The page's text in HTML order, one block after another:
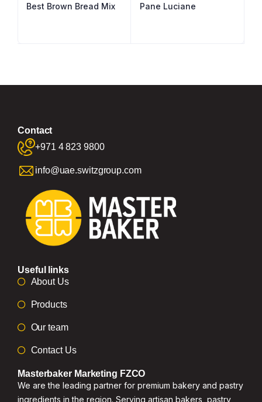
Best Brown Bread Mix Pane Luciane
Contact
+971 4 823 9800
info@uae.switzgroup.com
Useful links
About Us
Products
Our team
Contact Us
Masterbaker Marketing FZCO
We are the leading partner for premium bakery and pastry
ingredients in the region. Serving artisan bakers, pastry